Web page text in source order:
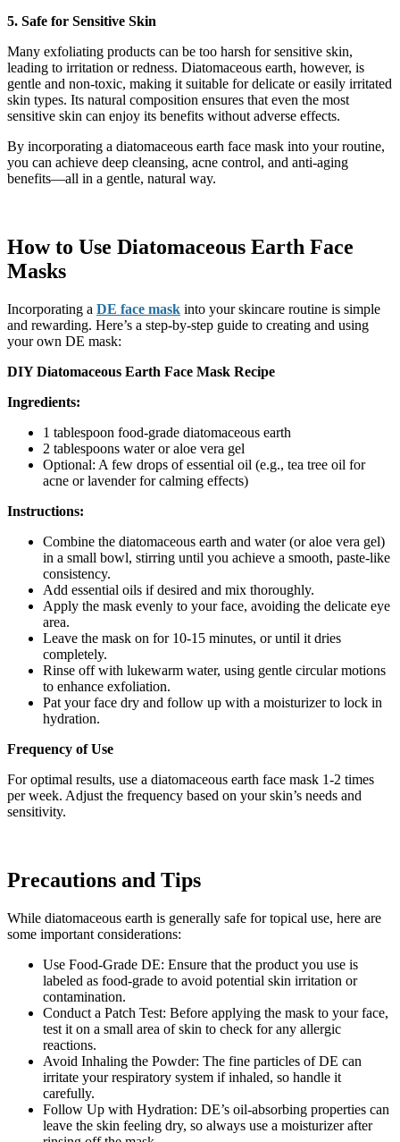
5. Safe for Sensitive Skin
Many exfoliating products can be too harsh for sensitive skin,
leading to irritation or redness. Diatomaceous earth, however, is
gentle and non-toxic, making it suitable for delicate or easily irritated
skin types. Its natural composition ensures that even the most
sensitive skin can enjoy its benefits without adverse effects.
By incorporating a diatomaceous earth face mask into your routine,
you can achieve deep cleansing, acne control, and anti-aging
benefits—all in a gentle, natural way.
How to Use Diatomaceous Earth Face
Masks
Incorporating a DE face mask into your skincare routine is simple
and rewarding. Here’s a step-by-step guide to creating and using
your own DE mask:
DIY Diatomaceous Earth Face Mask Recipe
Ingredients:
1 tablespoon food-grade diatomaceous earth
2 tablespoons water or aloe vera gel
Optional: A few drops of essential oil (e.g., tea tree oil for
acne or lavender for calming effects)
Instructions:
Combine the diatomaceous earth and water (or aloe vera gel)
in a small bowl, stirring until you achieve a smooth, paste-like
consistency.
Add essential oils if desired and mix thoroughly.
Apply the mask evenly to your face, avoiding the delicate eye
area.
Leave the mask on for 10-15 minutes, or until it dries
completely.
Rinse off with lukewarm water, using gentle circular motions
to enhance exfoliation.
Pat your face dry and follow up with a moisturizer to lock in
hydration.
Frequency of Use
For optimal results, use a diatomaceous earth face mask 1-2 times
per week. Adjust the frequency based on your skin’s needs and
sensitivity.
Precautions and Tips
While diatomaceous earth is generally safe for topical use, here are
some important considerations:
Use Food-Grade DE: Ensure that the product you use is
labeled as food-grade to avoid potential skin irritation or
contamination.
Conduct a Patch Test: Before applying the mask to your face,
test it on a small area of skin to check for any allergic
reactions.
Avoid Inhaling the Powder: The fine particles of DE can
irritate your respiratory system if inhaled, so handle it
carefully.
Follow Up with Hydration: DE’s oil-absorbing properties can
leave the skin feeling dry, so always use a moisturizer after